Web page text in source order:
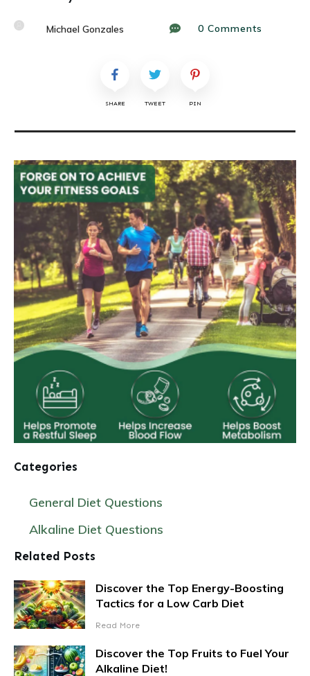
Michael Gonzales 0 Comments
SHARE TWEET PIN
Categories
General Diet Questions
Alkaline Diet Questions
Related Posts
Discover the Top Energy-Boosting
Tactics for a Low Carb Diet
Read More
Discover the Top Fruits to Fuel Your
Alkaline Diet!